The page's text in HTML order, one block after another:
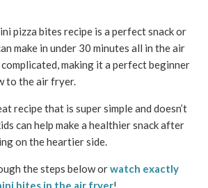
pizza bites recipe is a perfect snack or
make in under 30 minutes all in the air
making it a perfect beginner
to the air fryer.
recipe that is super simple and doesn’t
can help make a healthier snack after
on the heartier side.
the steps below orwatch exactly
bites in the air fryer!